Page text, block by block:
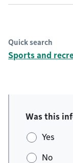
Quick search
Sports and
Was this
Yes
No